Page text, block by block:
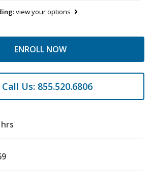
view your options
ENROLL NOW
Call Us: 855.520.6806